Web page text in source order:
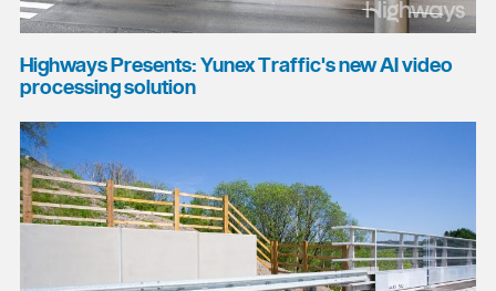
Highways Presents: Yunex Traffic's new AI video
processing solution